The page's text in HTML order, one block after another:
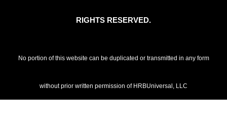
RIGHTS RESERVED.
No portion of this website can be duplicated or transmitted in any form
without prior written permission of HRBUniversal, LLC